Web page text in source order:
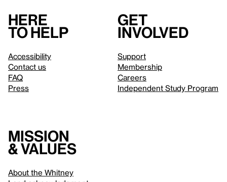
Here
to help
Accessibility
Contact us
FAQ
Press
Get
involved
Support
Membership
Careers
Independent Study Program
Mission
& values
About the Whitney